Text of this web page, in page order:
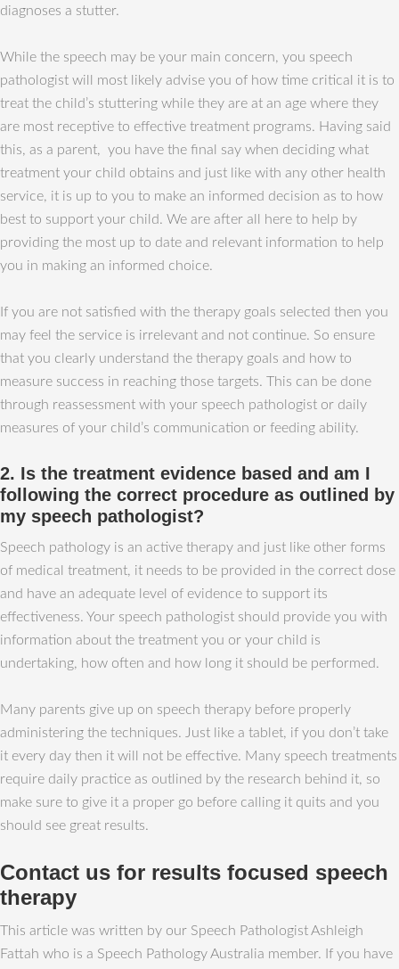
diagnoses a stutter.
While the speech may be your main concern, you speech
pathologist will most likely advise you of how time critical it is to
treat the child’s stuttering while they are at an age where they
are most receptive to effective treatment programs. Having said
this, as a parent, you have the final say when deciding what
treatment your child obtains and just like with any other health
service, it is up to you to make an informed decision as to how
best to support your child. We are after all here to help by
providing the most up to date and relevant information to help
you in making an informed choice.
If you are not satisfied with the therapy goals selected then you
may feel the service is irrelevant and not continue. So ensure
that you clearly understand the therapy goals and how to
measure success in reaching those targets. This can be done
through reassessment with your speech pathologist or daily
measures of your child’s communication or feeding ability.
2. Is the treatment evidence based and am I
following the correct procedure as outlined by
my speech pathologist?
Speech pathology is an active therapy and just like other forms
of medical treatment, it needs to be provided in the correct dose
and have an adequate level of evidence to support its
effectiveness. Your speech pathologist should provide you with
information about the treatment you or your child is
undertaking, how often and how long it should be performed.
Many parents give up on speech therapy before properly
administering the techniques. Just like a tablet, if you don’t take
it every day then it will not be effective. Many speech treatments
require daily practice as outlined by the research behind it, so
make sure to give it a proper go before calling it quits and you
should see great results.
Contact us for results focused speech
therapy
This article was written by our Speech Pathologist Ashleigh
Fattah who is a Speech Pathology Australia member. If you have